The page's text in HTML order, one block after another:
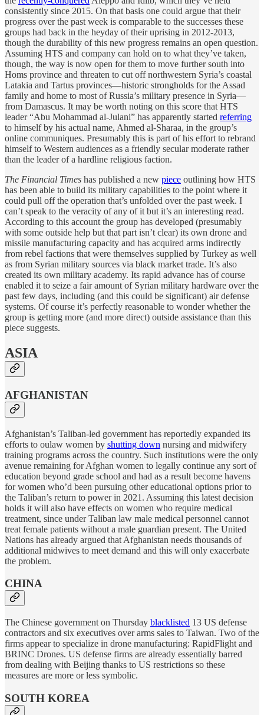
consistently since 2015. On that basis one could argue that their
progress over the past week is comparable to the successes these
groups had back in the heyday of their uprising in 2012-2013,
though the durability of this new progress remains an open question.
Assuming HTS and company can hold on to what they’ve taken,
though, the way is now open for them to move further south into
Homs province and threaten to cut off northwestern Syria’s coastal
Latakia and Tartus provinces—historic strongholds for the Assad
family and home to most of Russia’s military presence in Syria—
from Damascus. It may be worth noting on this score that HTS
leader “Abu Mohammad al-Julani” has apparently started referring
to himself by his actual name, Ahmed al-Sharaa, in the group’s
online communiques. Presumably this is part of his effort to rebrand
himself to Western audiences as a friendly secular moderate rather
than the leader of a hardline religious faction.
The Financial Times has published a new piece outlining how HTS
has been able to build its military capabilities to the point where it
could pull off the operation that’s unfolded over the past week. I
can’t speak to the veracity of any of it but it’s an interesting read.
According to this account the group has developed (presumably
with some outside help but that part isn’t clear) its own drone and
missile manufacturing capacity and has acquired arms indirectly
from rebel factions that were themselves supplied by Turkey as well
as from Syrian military sources via black market trade. It’s also
created its own military academy. Its rapid advance has of course
enabled it to seize a fair amount of Syrian military hardware over the
past few days, including (and this could be significant) air defense
systems. Of course it’s perfectly reasonable to wonder whether the
group is getting more (and more direct) outside assistance than this
piece suggests.
ASIA
AFGHANISTAN
Afghanistan’s Taliban-led government has reportedly expanded its
efforts to oulaw women by shutting down nursing and midwifery
training programs across the country. Such institutions were the only
avenue remaining for Afghan women to legally continue any sort of
education beyond grade school and had as a result become havens
for women who’d been pursuing other educational options prior to
the Taliban’s return to power in 2021. Assuming this latest decision
holds it will also have effects on women who require medical
treatment, since under Taliban law male medical personnel cannot
treat female patients without a male guardian present. The United
Nations has already argued that Afghanistan needs thousands of
additional midwives to meet demand and this will only exacerbate
the problem.
CHINA
The Chinese government on Thursday blacklisted 13 US defense
contractors and six executives over arms sales to Taiwan. Two of the
firms appear to specialize in drone manufacturing: RapidFlight and
BRINC Drones. US defense firms are already essentially barred
from dealing with Beijing thanks to US restrictions so these
measures are more or less symbolic.
SOUTH KOREA